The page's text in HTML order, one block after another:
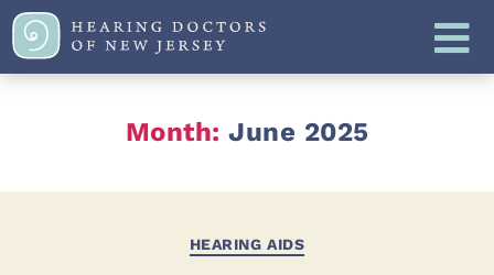
Month: June 2025
HEARING AIDS